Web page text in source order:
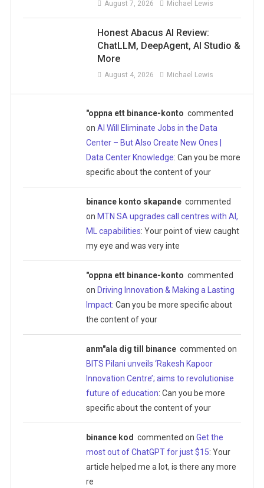
August 7, 2026 Michael Lewis
Honest Abacus AI Review:
ChatLLM, DeepAgent, AI Studio &
More
August 4, 2026 Michael Lewis
"oppna ett binance-konto commented
onAI Will Eliminate Jobs in the Data
Center – But Also Create New Ones |
Data Center Knowledge: Can you be more
specific about the content of your
binance konto skapande commented
on MTN SA upgrades call centres with AI,
ML capabilities: Your point of view caught
my eye and was very inte
"oppna ett binance-konto commented
on Driving Innovation & Making a Lasting
Impact: Can you be more specific about
the content of your
anm"ala dig till binance commented on
BITS Pilani unveils ‘Rakesh Kapoor
Innovation Centre’; aims to revolutionise
future of education: Can you be more
specific about the content of your
binance kod commented onGet the
most out of ChatGPT for just $15: Your
article helped me a lot, is there any more
re